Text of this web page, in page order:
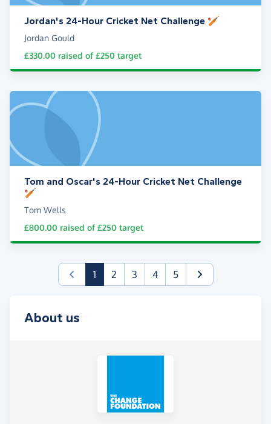
Jordan's 24-Hour Cricket Net Challenge 🏏
Jordan Gould
£330.00 raised of£250 target
Tom and Oscar's 24-Hour Cricket Net Challenge
🏏
Tom Wells
£800.00 raised of£250 target
1(current)
2 3 4 5
About us